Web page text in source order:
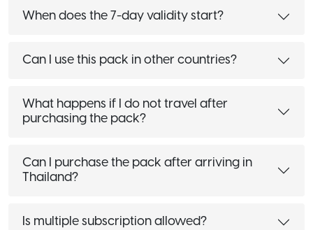
When does the 7-day validity start?
Can I use this pack in other countries?
What happens if I do not travel after
purchasing the pack?
Can I purchase the pack after arriving in
Thailand?
Is multiple subscription allowed?